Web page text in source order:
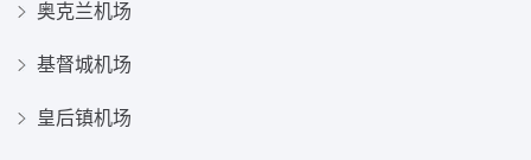
奥克兰机场
基督城机场
皇后镇机场